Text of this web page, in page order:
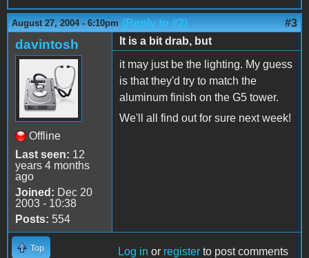
August 27, 2004 - 6:10pm (Reply to #2) #3
davintosh
Offline
Last seen: 12
years 4 months
ago
Joined: Dec 20
2003 - 10:38
Posts: 554
It is a bit drab, but
it may just be the lighting. My guess
is that they'd try to match the
aluminum finish on the G5 tower.
We'll all find out for sure next week!
Top Log in or register to post comments